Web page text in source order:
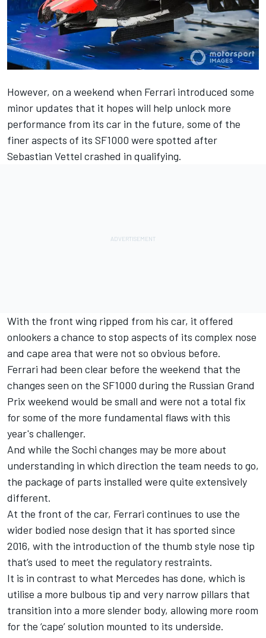
However, on a weekend when Ferrari introduced some
minor updates that it hopes will help unlock more
performance from its car in the future, some of the
finer aspects of its SF1000 were spotted after
Sebastian Vettel crashed in qualifying.
With the front wing ripped from his car, it offered
onlookers a chance to stop aspects of its complex nose
and cape area that were not so obvious before.
Ferrari had been clear before the weekend that the
changes seen on the SF1000 during the Russian Grand
Prix weekend would be small and were not a total fix
for some of the more fundamental flaws with this
year's challenger.
And while the Sochi changes may be more about
understanding in which direction the team needs to go,
the package of parts installed were quite extensively
different.
At the front of the car, Ferrari continues to use the
wider bodied nose design that it has sported since
2016, with the introduction of the thumb style nose tip
that’s used to meet the regulatory restraints.
It is in contrast to what Mercedes has done, which is
utilise a more bulbous tip and very narrow pillars that
transition into a more slender body, allowing more room
for the ‘cape’ solution mounted to its underside.